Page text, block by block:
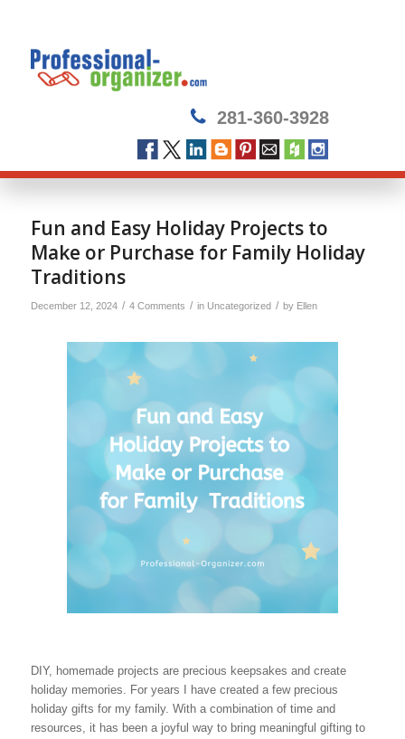
281-360-3928
Fun and Easy Holiday Projects to
Make or Purchase for Family Holiday
Traditions
December 12, 2024 / 4 Comments / in Uncategorized / by Ellen
DIY, homemade projects are precious keepsakes and create
holiday memories. For years I have created a few precious
holiday gifts for my family. With a combination of time and
resources, it has been a joyful way to bring meaningful gifting to